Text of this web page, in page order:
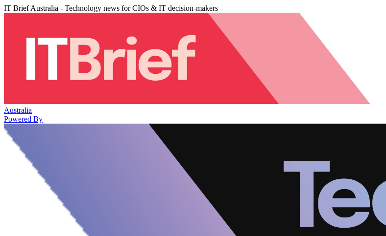
IT Brief Australia - Technology news for CIOs & IT decision-makers
Australia
Powered By